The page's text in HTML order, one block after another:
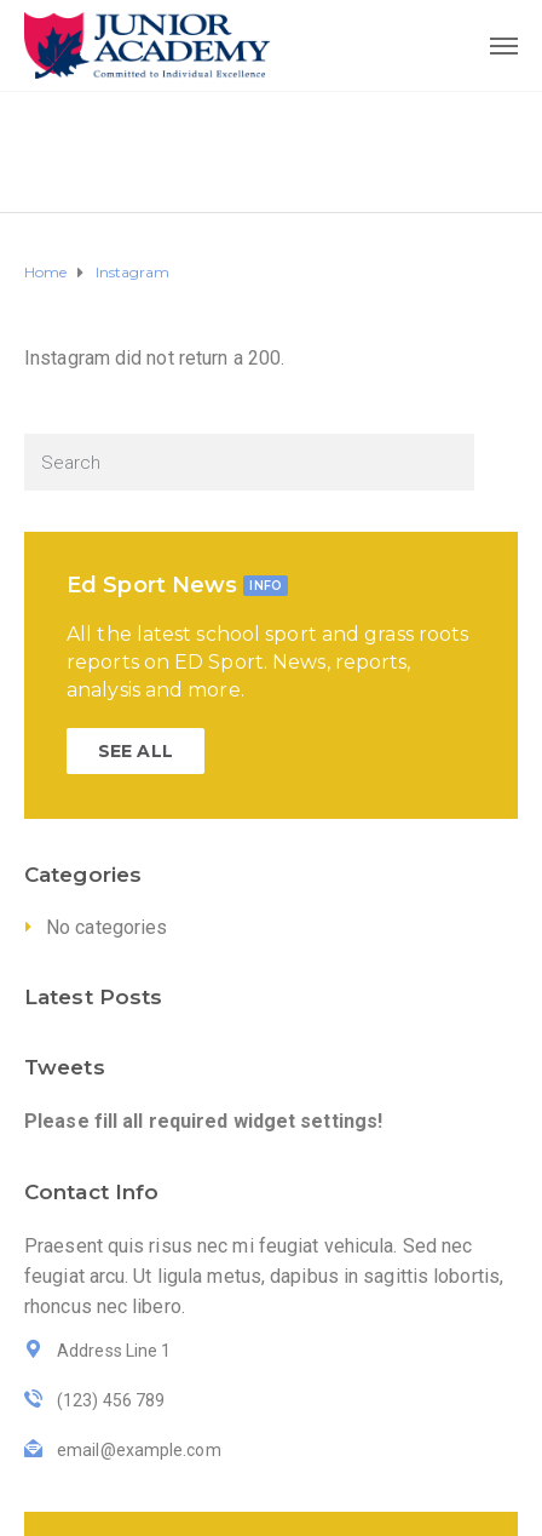
Home Instagram
Instagram did not return a 200.
Ed Sport News INFO
All the latest school sport and grass roots
reports on ED Sport. News, reports,
analysis and more.
SEE ALL
Categories
No categories
Latest Posts
Tweets
Please fill all required widget settings!
Contact Info
Praesent quis risus nec mi feugiat vehicula. Sed nec
feugiat arcu. Ut ligula metus, dapibus in sagittis lobortis,
rhoncus nec libero.
Address Line 1
(123) 456 789
email@example.com